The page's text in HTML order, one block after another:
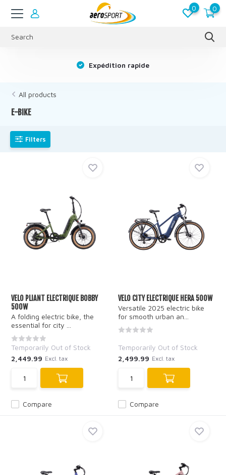
0 0
Expédition rapide
All products
E-BIKE
Filters
VELO PLIANT ELECTRIQUE BOBBY
500W
A folding electric bike, the
essential for city ...
Compare
Temporarily Out of Stock
2,449.99 Excl. tax
VELO CITY ELECTRIQUE HERA 500W
Versatile 2025 electric bike
for smooth urban an...
Compare
Temporarily Out of Stock
2,499.99 Excl. tax